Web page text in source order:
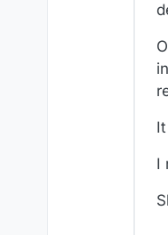
I